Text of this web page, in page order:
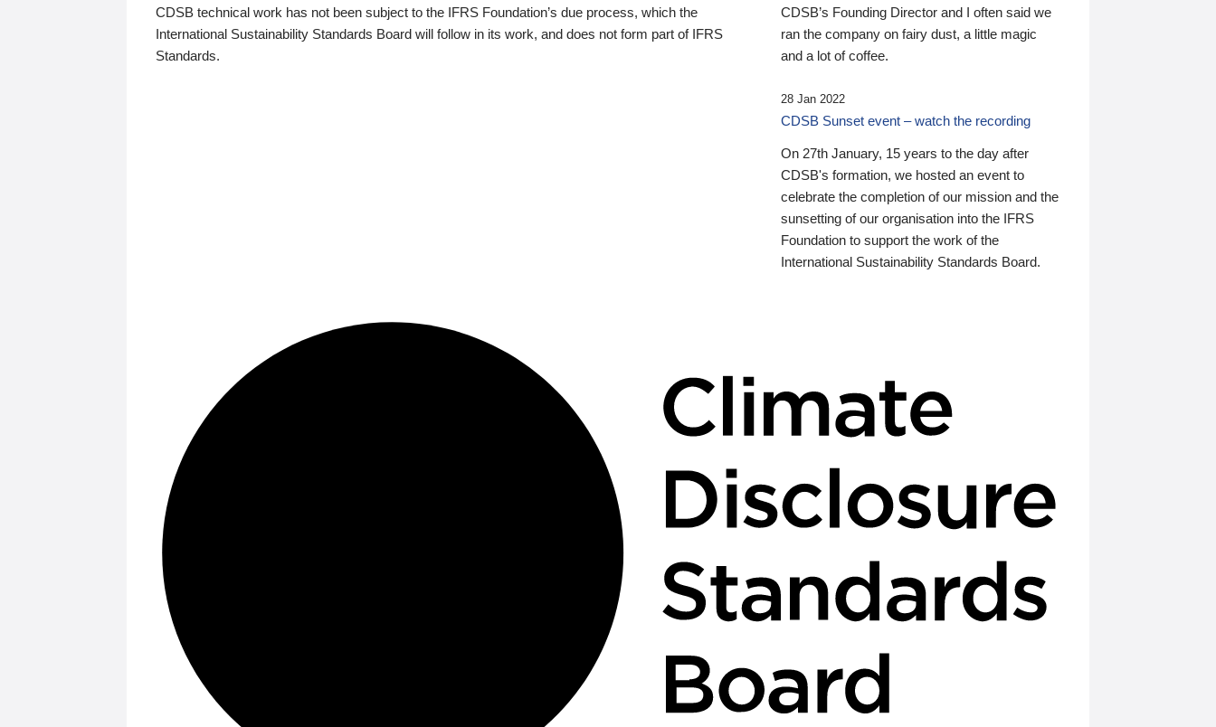
CDSB technical work has not been subject to the IFRS Foundation’s due process, which the
International Sustainability Standards Board will follow in its work, and does not form part of IFRS
Standards.
CDSB’s Founding Director and I often said we
ran the company on fairy dust, a little magic
and a lot of coffee.
28 Jan 2022
CDSB Sunset event – watch the recording
On 27th January, 15 years to the day after
CDSB's formation, we hosted an event to
celebrate the completion of our mission and the
sunsetting of our organisation into the IFRS
Foundation to support the work of the
International Sustainability Standards Board.